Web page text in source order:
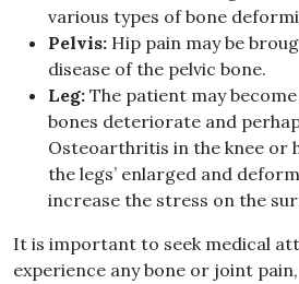
various types of bone
Pelvis: Hip pain may be
disease of the pelvic bone.
Leg: The patient may
bones deteriorate and
Osteoarthritis in the knee or
the legs’ enlarged and
increase the stress on the
It is important to seek medical
experience any bone or joint